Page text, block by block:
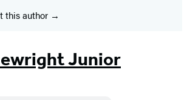
this author
Junior